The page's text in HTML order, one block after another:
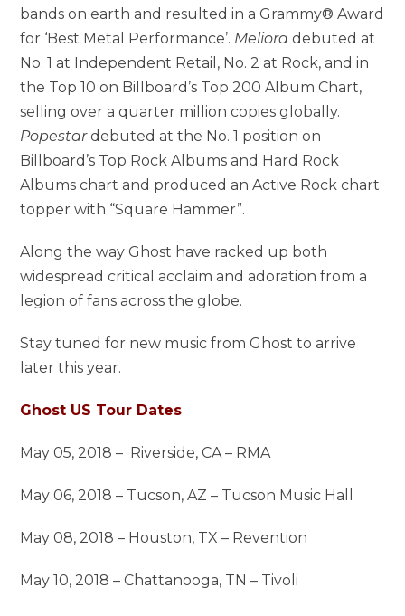
bands on earth and resulted in a Grammy® Award
for ‘Best Metal Performance’. Melioradebuted at
No. 1 at Independent Retail, No. 2 at Rock, and in
the Top 10 on Billboard’s Top 200 Album Chart,
selling over a quarter million copies globally.
Popestardebuted at the No. 1 position on
Billboard’s Top Rock Albums and Hard Rock
Albums chart and produced an Active Rock chart
topper with “Square Hammer”.
Along the way Ghost have racked up both
widespread critical acclaim and adoration from a
legion of fans across the globe.
Stay tuned for new music from Ghost to arrive
later this year.
Ghost US Tour Dates
May 05, 2018 – Riverside, CA – RMA
May 06, 2018 – Tucson, AZ – Tucson Music Hall
May 08, 2018 – Houston, TX – Revention
May 10, 2018 – Chattanooga, TN – Tivoli